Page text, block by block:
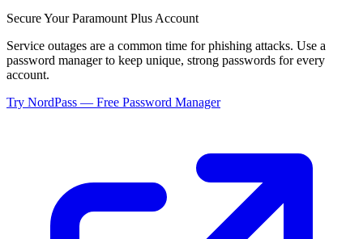
Secure YourParamount Plus Account
Service outages are a common time for phishing attacks. Use a
password manager to keep unique, strong passwords for every
account.
Try NordPass — Free Password Manager